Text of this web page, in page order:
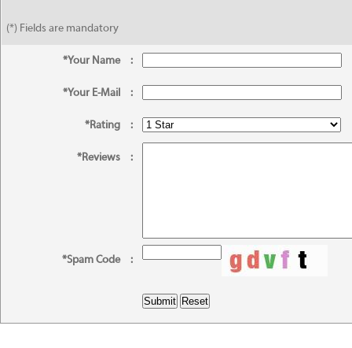
(*) Fields are mandatory
*Your Name :
*Your E-Mail :
*Rating :
*Reviews :
*Spam Code :